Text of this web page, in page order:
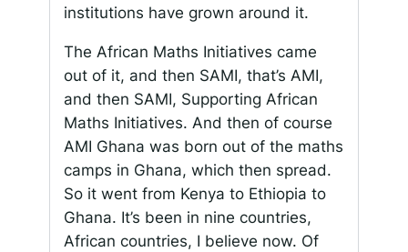
institutions have grown around it.
The African Maths Initiatives came
out of it, and then SAMI, that’s AMI,
and then SAMI, Supporting African
Maths Initiatives. And then of course
AMI Ghana was born out of the maths
camps in Ghana, which then spread.
So it went from Kenya to Ethiopia to
Ghana. It’s been in nine countries,
African countries, I believe now. Of